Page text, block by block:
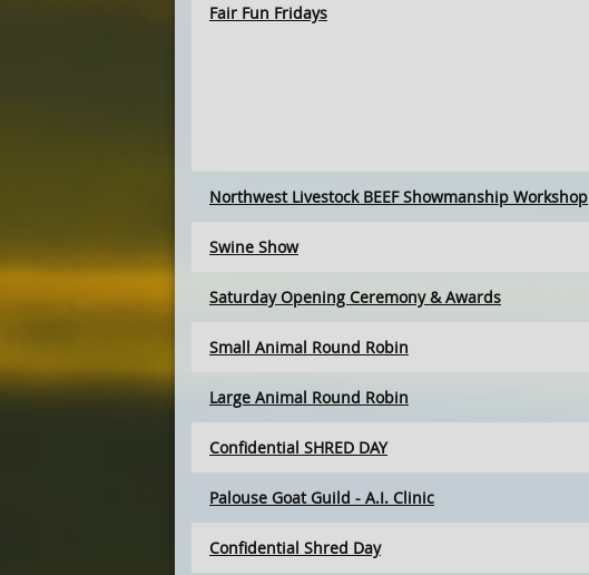
Fair Fun Fridays
Northwest Livestock BEEF Showmanship Workshop
Swine Show
Saturday Opening Ceremony & Awards
Small Animal Round Robin
Large Animal Round Robin
Confidential SHRED DAY
Palouse Goat Guild - A.I. Clinic
Confidential Shred Day